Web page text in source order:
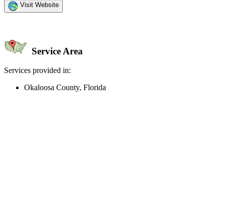
Visit Website
Service Area
Services provided in:
Okaloosa County, Florida